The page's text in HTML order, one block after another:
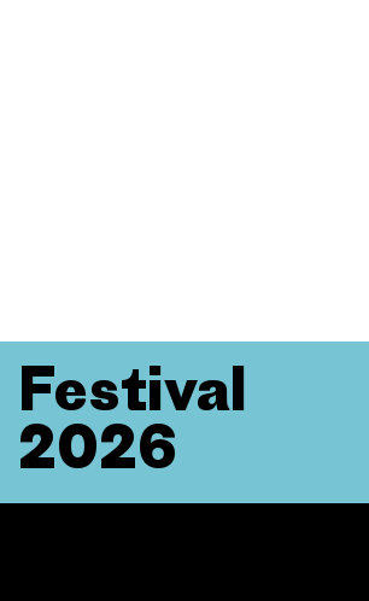
Festival
2026